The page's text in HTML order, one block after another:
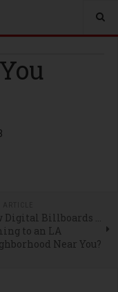
Digital Billboards …
to an LA
Near You?